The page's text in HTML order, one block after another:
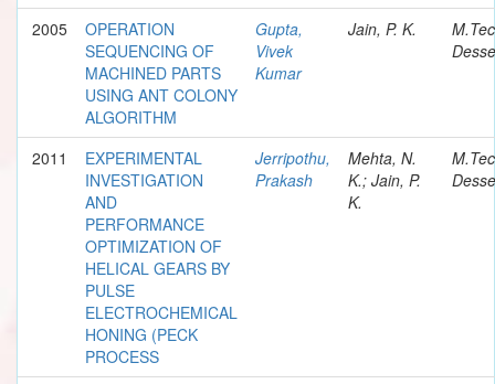
2005
OPERATION
SEQUENCING OF
MACHINED PARTS
USING ANT COLONY
ALGORITHM
Gupta,
Vivek
Kumar
Jain, P. K.
2011
EXPERIMENTAL
INVESTIGATION
AND
PERFORMANCE
OPTIMIZATION OF
HELICAL GEARS BY
PULSE
ELECTROCHEMICAL
HONING (PECK
PROCESS
Jerripothu,
Prakash
Mehta, N.
K.; Jain, P.
K.